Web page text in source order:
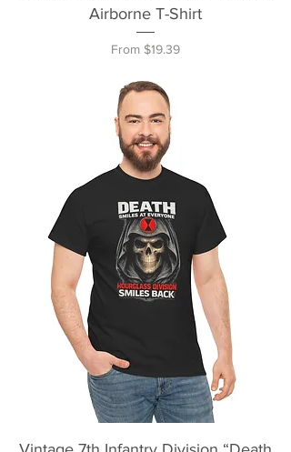
Airborne T-Shirt
From $19.39
Sale Price